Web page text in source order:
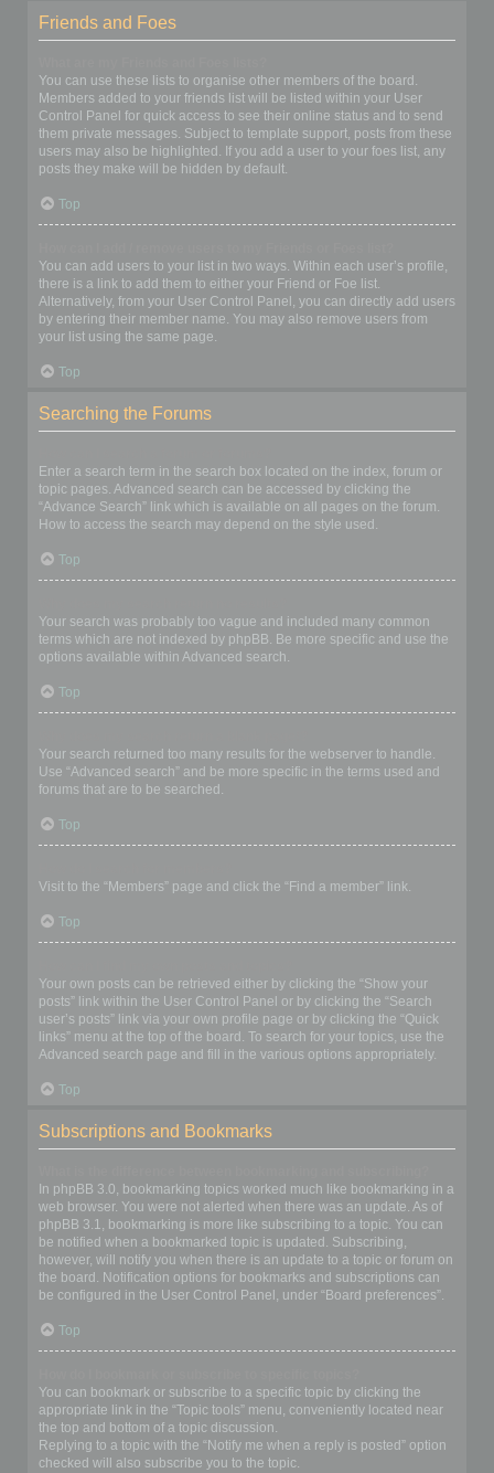
Friends and Foes
You can use these lists to organise other members of the board.
Members added to your friends list will be listed within your User
Control Panel for quick access to see their online status and to send
them private messages. Subject to template support, posts from these
users may also be highlighted. If you add a user to your foes list, any
posts they make will be hidden by default.
Top
You can add users to your list in two ways. Within each user’s profile,
there is a link to add them to either your Friend or Foe list.
Alternatively, from your User Control Panel, you can directly add users
by entering their member name. You may also remove users from
your list using the same page.
Top
Searching the Forums
Enter a search term in the search box located on the index, forum or
topic pages. Advanced search can be accessed by clicking the
“Advance Search” link which is available on all pages on the forum.
How to access the search may depend on the style used.
Top
Your search was probably too vague and included many common
terms which are not indexed by phpBB. Be more specific and use the
options available within Advanced search.
Top
Your search returned too many results for the webserver to handle.
Use “Advanced search” and be more specific in the terms used and
forums that are to be searched.
Top
Visit to the “Members” page and click the “Find a member” link.
Top
Your own posts can be retrieved either by clicking the “Show your
posts” link within the User Control Panel or by clicking the “Search
user’s posts” link via your own profile page or by clicking the “Quick
links” menu at the top of the board. To search for your topics, use the
Advanced search page and fill in the various options appropriately.
Top
Subscriptions and Bookmarks
In phpBB 3.0, bookmarking topics worked much like bookmarking in a
web browser. You were not alerted when there was an update. As of
phpBB 3.1, bookmarking is more like subscribing to a topic. You can
be notified when a bookmarked topic is updated. Subscribing,
however, will notify you when there is an update to a topic or forum on
the board. Notification options for bookmarks and subscriptions can
be configured in the User Control Panel, under “Board preferences”.
Top
You can bookmark or subscribe to a specific topic by clicking the
appropriate link in the “Topic tools” menu, conveniently located near
the top and bottom of a topic discussion.
Replying to a topic with the “Notify me when a reply is posted” option
checked will also subscribe you to the topic.